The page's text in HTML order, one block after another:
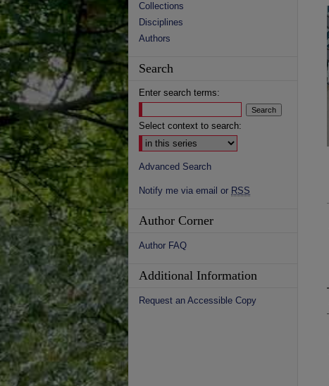
Collections
Disciplines
Authors
Search
Enter search terms:
Select context to search:
Advanced Search
Notify me via email or RSS
Author Corner
Author FAQ
Additional Information
Request an Accessible Copy